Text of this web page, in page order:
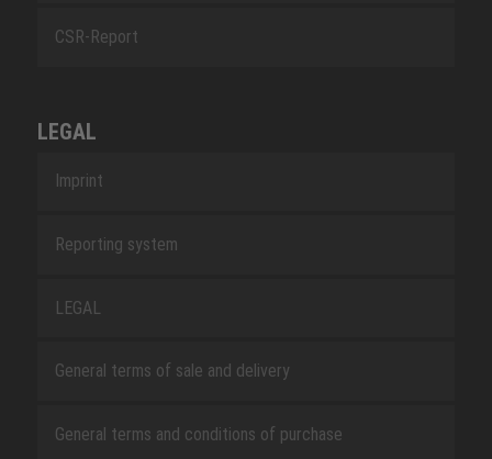
CSR-Report
LEGAL
Imprint
Reporting system
LEGAL
General terms of sale and delivery
General terms and conditions of purchase